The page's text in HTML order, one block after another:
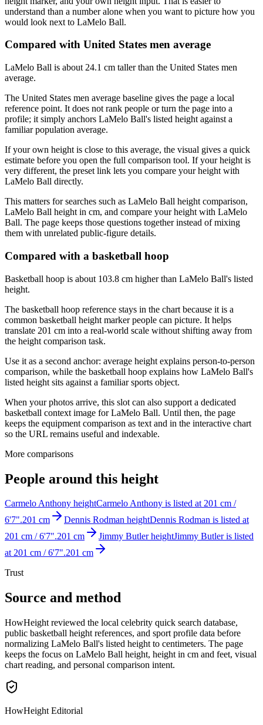
understand than a number alone when you want to picture how you
would look next to LaMelo Ball.
Compared with United States men average
LaMelo Ball is about 24.1 cm taller than the United States men
average.
The United States men average baseline gives the page a local
reference point. It does not rank people or turn the page into a
profile; it simply anchors LaMelo Ball's listed height against a
familiar population average.
If your own height is close to this average, the visual gives a quick
estimate before you open the full comparison tool. If your height is
very different, the preset link lets you compare your height with
LaMelo Ball directly.
This matters for searches such as LaMelo Ball height comparison,
LaMelo Ball height in cm, and compare your height with LaMelo
Ball. The page keeps those questions together instead of mixing
them with unrelated public-figure details.
Compared with a basketball hoop
Basketball hoop is about 103.8 cm higher than LaMelo Ball's listed
height.
The basketball hoop reference stays in the chart because it is a
common basketball height marker people can picture. It helps
translate 201 cm into a real-world scale without shifting away from
the height comparison task.
Use it as a second anchor: average height explains person-to-person
comparison, while the basketball hoop explains how LaMelo Ball's
listed height sits against a familiar sports object.
When your photos arrive, this slot can also support a dedicated
basketball context image for LaMelo Ball. Until then, the page
keeps the equipment comparison as text and in the interactive chart
so the URL remains useful and indexable.
More comparisons
People around this height
Carmelo Anthony heightCarmelo Anthony is listed at 201 cm /
6'7".201 cm Dennis Rodman heightDennis Rodman is listed at
201 cm / 6'7".201 cm Jimmy Butler heightJimmy Butler is listed
at 201 cm / 6'7".201 cm
Trust
Source and method
HowHeight reviewed the local celebrity quick search database,
public basketball height references, and sport profile data before
normalizing LaMelo Ball's listed height to centimeters. The page
keeps the focus on LaMelo Ball height, height in cm and feet, visual
chart reading, and personal comparison intent.
HowHeight Editorial